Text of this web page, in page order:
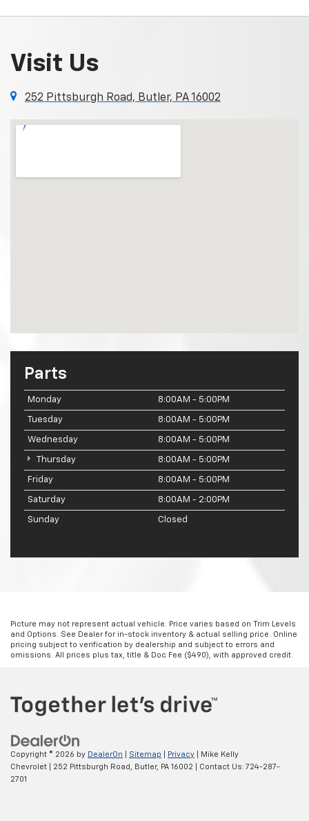
Visit Us
252 Pittsburgh Road, Butler, PA 16002
Parts
Monday 8:00AM - 5:00PM
Tuesday 8:00AM - 5:00PM
Wednesday 8:00AM - 5:00PM
Thursday 8:00AM - 5:00PM
Friday 8:00AM - 5:00PM
Saturday 8:00AM - 2:00PM
Sunday Closed
Picture may not represent actual vehicle. Price varies based on Trim Levels
and Options. See Dealer for in-stock inventory & actual selling price. Online
pricing subject to verification by dealership and subject to errors and
omissions. All prices plus tax, title & Doc Fee ($490), with approved credit.
Copyright © 2026 by DealerOn Sitemap Privacy | Mike Kelly
Chevrolet
252 Pittsburgh Road, Butler, PA 16002 | Contact Us: 724-287-
2701